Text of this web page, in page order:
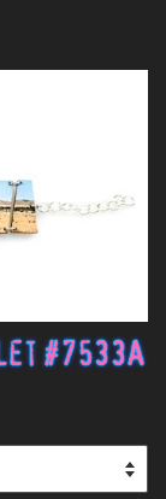
#7533A